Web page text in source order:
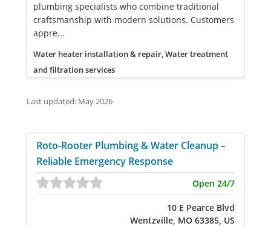
plumbing specialists who combine traditional
craftsmanship with modern solutions. Customers
appre...
Water heater installation & repair, Water treatment
and filtration services
Last updated: May 2026
Roto-Rooter Plumbing & Water Cleanup –
Reliable Emergency Response
Open 24/7
10 E Pearce Blvd
Wentzville, MO 63385, US